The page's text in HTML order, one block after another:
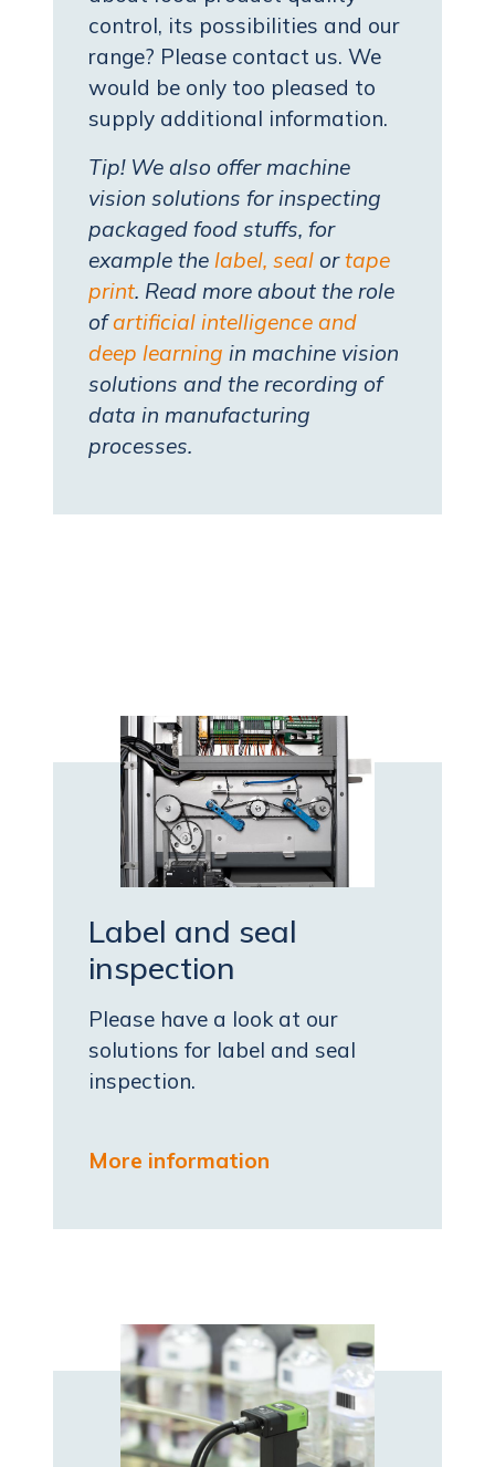
control, its possibilities and our
range? Please contact us. We
would be only too pleased to
supply additional information.
Tip! We also offer machine
vision solutions for inspecting
packaged food stuffs, for
example the label, seal ortape
print. Read more about the role
ofartificial intelligence and
deep learning in machine vision
solutions and the recording of
data in manufacturing
processes.
Label and seal
inspection
Please have a look at our
solutions for label and seal
inspection.
More information